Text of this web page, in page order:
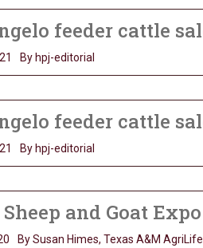
feeder cattle
By hpj-editorial
feeder cattle
By hpj-editorial
and Goat
By Susan Himes, Texas A&M